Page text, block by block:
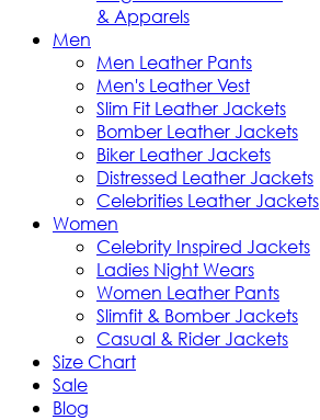
& Apparels
Men
Men Leather Pants
Men's Leather Vest
Slim Fit Leather Jackets
Bomber Leather Jackets
Biker Leather Jackets
Distressed Leather Jackets
Celebrities Leather Jackets
Women
Celebrity Inspired Jackets
Ladies Night Wears
Women Leather Pants
Slimfit & Bomber Jackets
Casual & Rider Jackets
Size Chart
Sale
Blog